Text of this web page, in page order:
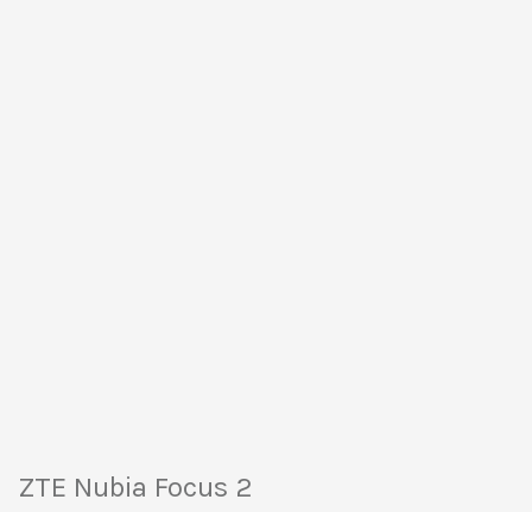
ZTE Nubia Focus 2